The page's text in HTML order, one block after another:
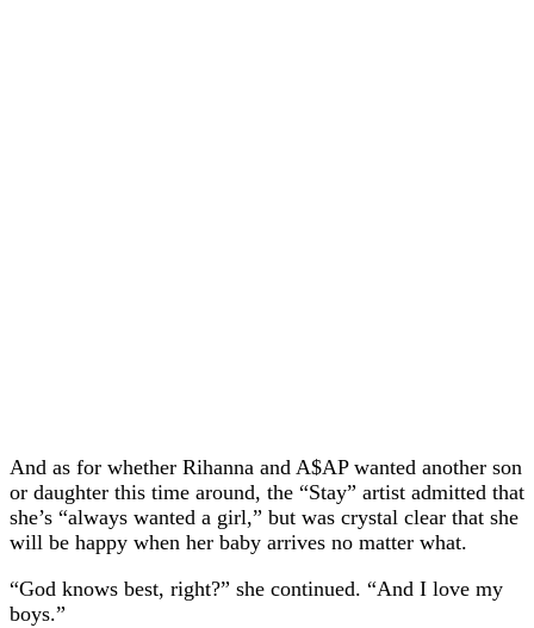
And as for whether Rihanna and A$AP wanted another son
or daughter this time around, the “Stay” artist admitted that
she’s “always wanted a girl,” but was crystal clear that she
will be happy when her baby arrives no matter what.
“God knows best, right?” she continued. “And I love my
boys.”